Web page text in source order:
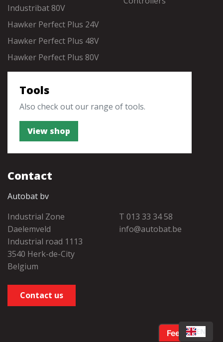
Industribat 80V
Hawker Perfect Plus 24V
Hawker Perfect Plus 48V
Hawker Perfect Plus 80V
Tools
Also check out our range of tools.
View shop
Contact
Autobat bv
Industrial Zone
Daelemveld
Industrial road 1113
3540 Herk-de-City
Belgium
T 013 33 34 58
info@autobat.be
Contact us
EN